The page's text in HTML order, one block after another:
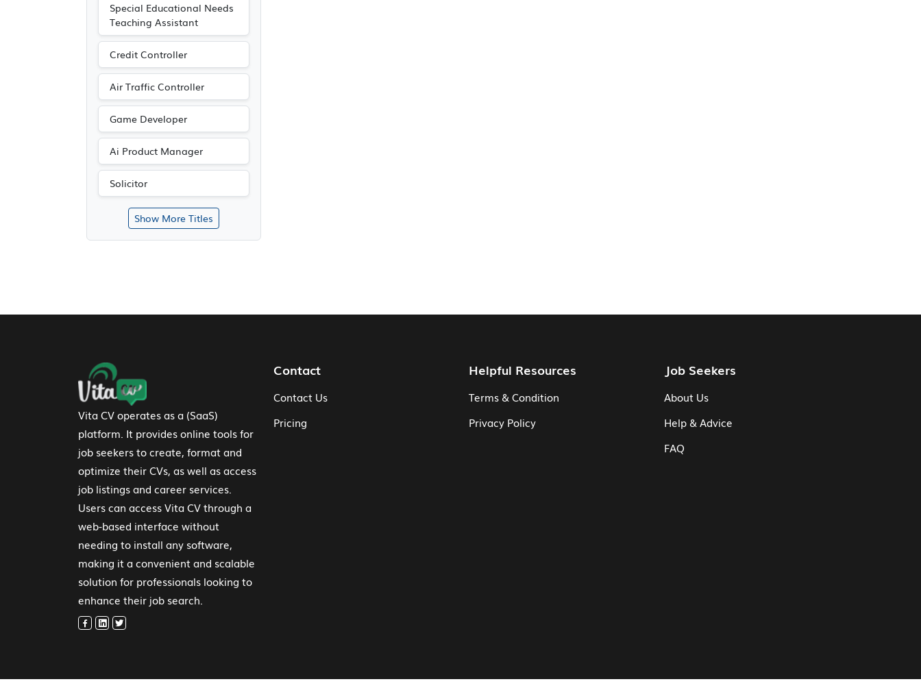
Special Educational Needs
Teaching Assistant
Credit Controller
Air Traffic Controller
Game Developer
Ai Product Manager
Solicitor
Show More Titles
Footer Navigation
Vita CV operates as a (SaaS)
platform. It provides online tools for
job seekers to create, format and
optimize their CVs, as well as access
job listings and career services.
Users can access Vita CV through a
web-based interface without
needing to install any software,
making it a convenient and scalable
solution for professionals looking to
enhance their job search.
Contact
Contact Us
Pricing
Helpful Resources
Terms & Condition
Privacy Policy
Job Seekers
About Us
Help & Advice
FAQ